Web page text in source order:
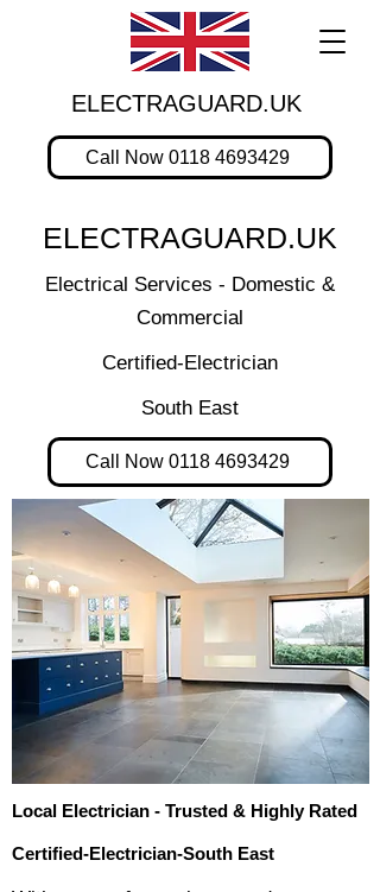
ELECTRAGUARD.UK
Call Now 0118 4693429
ELECTRAGUARD.UK
Electrical Services - Domestic &
Commercial
Certified-Electrician
South East
Call Now 0118 4693429
Local Electrician - Trusted & Highly Rated
Certified-Electrician-South East